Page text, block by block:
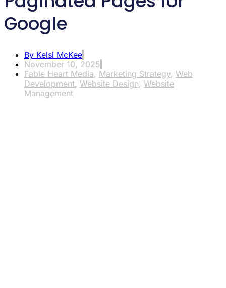
Google
By Kelsi McKee
November 10, 2025
Fable Heart Media, Marketing Strategy, Web
Development, Website Design, Website
Management